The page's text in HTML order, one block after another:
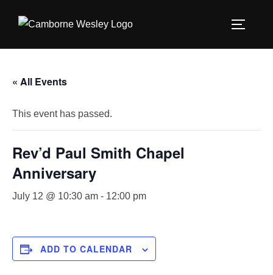
« All Events
This event has passed.
Rev’d Paul Smith Chapel
Anniversary
July 12 @ 10:30 am - 12:00 pm
ADD TO CALENDAR